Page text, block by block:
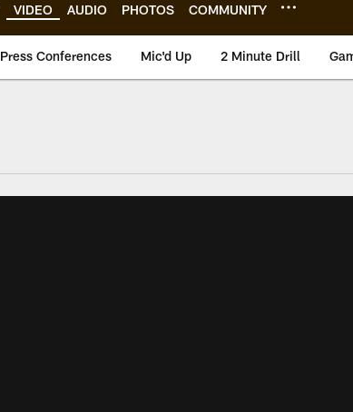
VIDEO AUDIO PHOTOS COMMUNITY
Press Conferences Mic'd Up 2 Minute Drill